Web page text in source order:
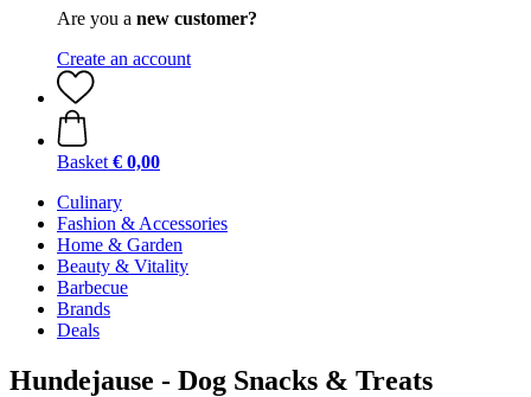
Are you a new customer?
Create an account
Basket € 0,00
Culinary
Fashion & Accessories
Home & Garden
Beauty & Vitality
Barbecue
Brands
Deals
Hundejause - Dog Snacks & Treats